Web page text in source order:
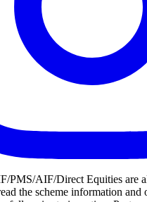
PMS/AIF/Direct Equities are
the scheme information and